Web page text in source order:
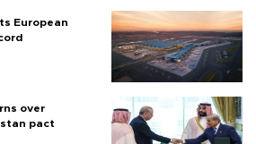
European
over
pact